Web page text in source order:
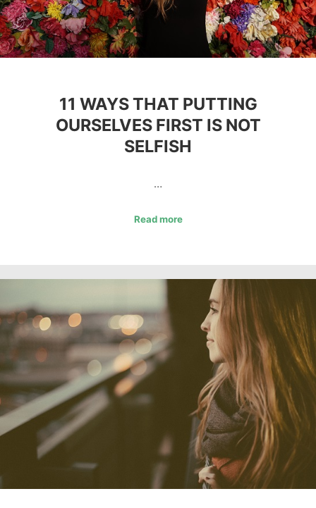
11 WAYS THAT PUTTING
OURSELVES FIRST IS NOT
SELFISH
…
Read more